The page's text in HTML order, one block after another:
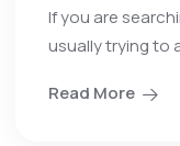
If you are
usually trying to
Read More